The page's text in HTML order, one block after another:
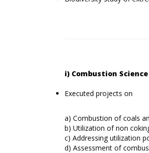
i) Combustion
Executed projects on
a) Combustion of coals
b) Utilization of non
c) Addressing utilization
d) Assessment of